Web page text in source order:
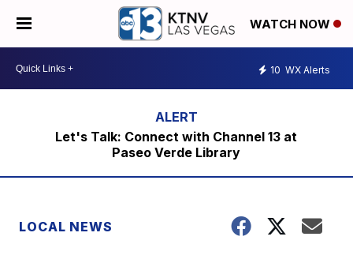
WATCH NOW
10 WX Alerts
Let's Talk: Connect with Channel 13 at
Paseo Verde Library
LOCAL NEWS